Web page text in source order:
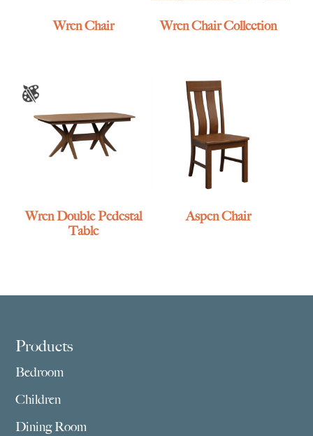
Wren Chair Wren Chair Collection
Wren Double Pedestal
Table
Aspen Chair
Footer
Products
Bedroom
Children
Dining Room